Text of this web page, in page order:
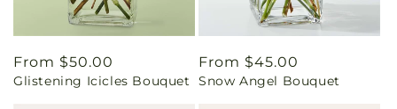
Regular
price
From $50.00
Glistening Icicles Bouquet
Regular
price
From $45.00
Snow Angel Bouquet